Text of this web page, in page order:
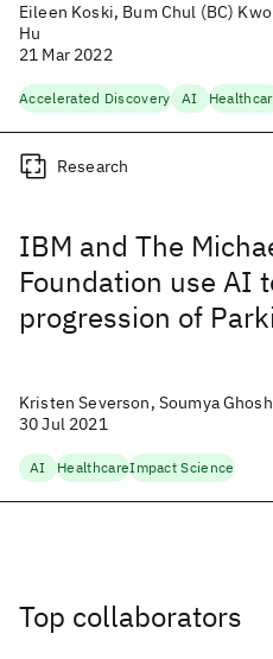
Eileen Koski, Bum Chul (BC)
Hu
21 Mar 2022
Accelerated Discovery AI
IBM and The
Foundation use AI
progression of
Research
Kristen Severson, Soumya
30 Jul 2021
AI HealthcareImpact Science
Top collaborators